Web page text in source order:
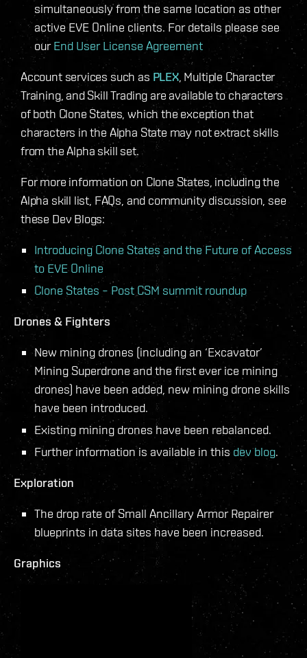
simultaneously from the same location as other
active EVE Online clients. For details please see
ourEnd User License Agreement
Account services such as PLEX, Multiple Character
Training, and Skill Trading are available to characters
of both Clone States, which the exception that
characters in the Alpha State may not extract skills
from the Alpha skill set.
For more information on Clone States, including the
Alpha skill list, FAQs, and community discussion, see
these Dev Blogs:
Introducing Clone States and the Future of Access
to EVE Online
Clone States – Post CSM summit roundup
Drones & Fighters
New mining drones (including an ‘Excavator’
Mining Superdrone and the first ever ice mining
drones) have been added, new mining drone skills
have been introduced.
Existing mining drones have been rebalanced.
Further information is available in thisdev blog.
Exploration
The drop rate of Small Ancillary Armor Repairer
blueprints in data sites have been increased.
Graphics